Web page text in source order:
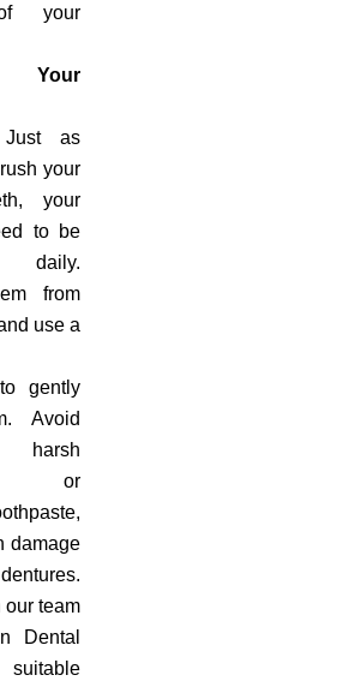
your
as
your
your
to be
daily.
from
use a
gently
Avoid
or
damage
our team
Dental